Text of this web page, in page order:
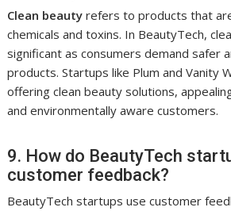
Clean beauty refers to products that
chemicals and toxins. In BeautyTech,
significant as consumers demand safer
products. Startups like Plum and Vanity
offering clean beauty solutions,
and environmentally aware customers.
9. How do BeautyTech
customer feedback?
BeautyTech startups use customer